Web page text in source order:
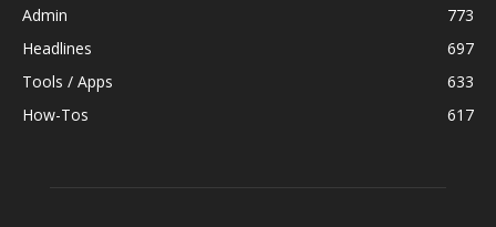
Admin
773
Headlines
697
Tools / Apps
633
How-Tos
617